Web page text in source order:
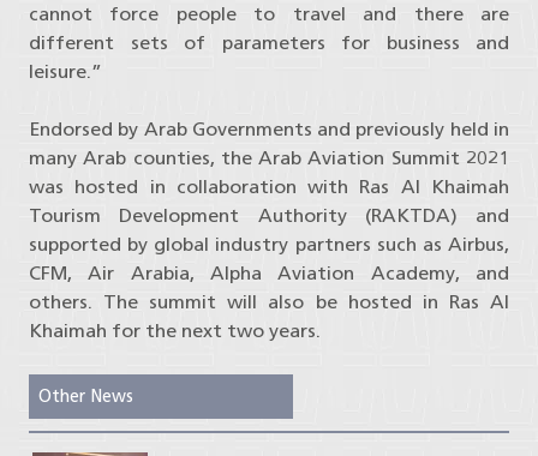
cannot force people to travel and there are
different sets of parameters for business and
leisure.”
Endorsed by Arab Governments and previously held in
many Arab counties, the Arab Aviation Summit 2021
was hosted in collaboration with Ras Al Khaimah
Tourism Development Authority (RAKTDA) and
supported by global industry partners such as Airbus,
CFM, Air Arabia, Alpha Aviation Academy, and
others. The summit will also be hosted in Ras Al
Khaimah for the next two years.
Other News